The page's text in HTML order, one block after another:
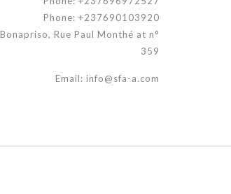
Phone: +237690103920
Bonapriso, Rue Paul Monthé at n°
359
Email: info@sfa-a.com